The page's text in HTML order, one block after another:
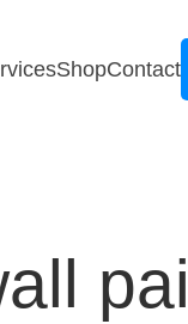
ShopContact